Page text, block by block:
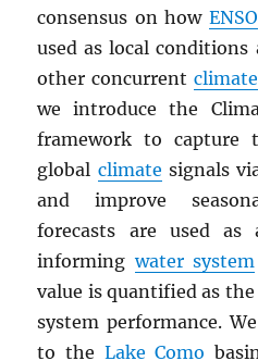
consensus on how ENSO
used as local
other concurrentclimate
we introduce the
framework to capture
global climate signals
and improve
forecasts are used
informingwater system
value is quantified as
system performance.
to the Lake Como